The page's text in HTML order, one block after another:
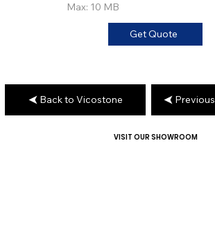
Max: 10 MB
Get Quote
Back to Vicostone Previous
VISIT OUR SHOWROOM